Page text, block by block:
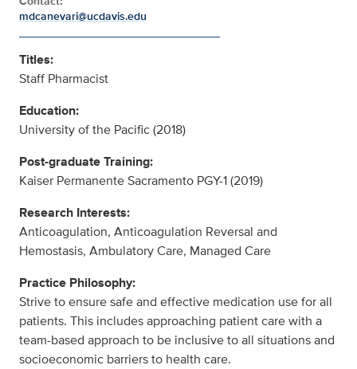
mdcanevari@ucdavis.edu
Titles:
Staff Pharmacist
Education:
University of the Pacific (2018)
Post-graduate Training:
Kaiser Permanente Sacramento PGY-1 (2019)
Research Interests:
Anticoagulation, Anticoagulation Reversal and
Hemostasis, Ambulatory Care, Managed Care
Practice Philosophy:
Strive to ensure safe and effective medication use for all
patients. This includes approaching patient care with a
team-based approach to be inclusive to all situations and
socioeconomic barriers to health care.